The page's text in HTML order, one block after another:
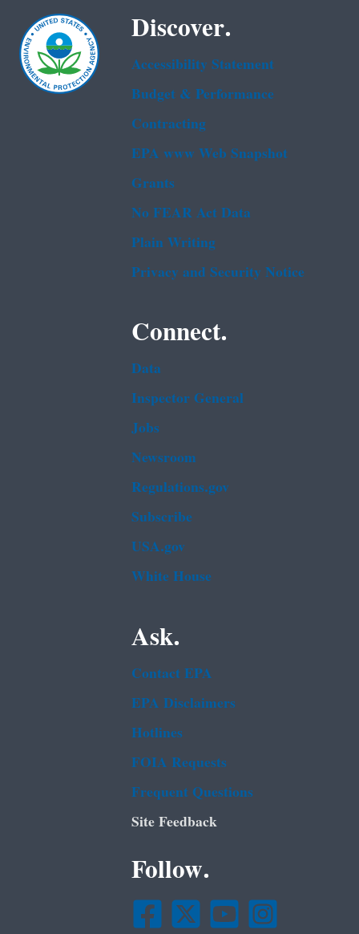
Discover.
Accessibility Statement
Budget & Performance
Contracting
EPA www Web Snapshot
Grants
No FEAR Act Data
Plain Writing
Privacy and Security Notice
Connect.
Data
Inspector General
Jobs
Newsroom
Regulations.gov
Subscribe
USA.gov
White House
Ask.
Contact EPA
EPA Disclaimers
Hotlines
FOIA Requests
Frequent Questions
Site Feedback
Follow.